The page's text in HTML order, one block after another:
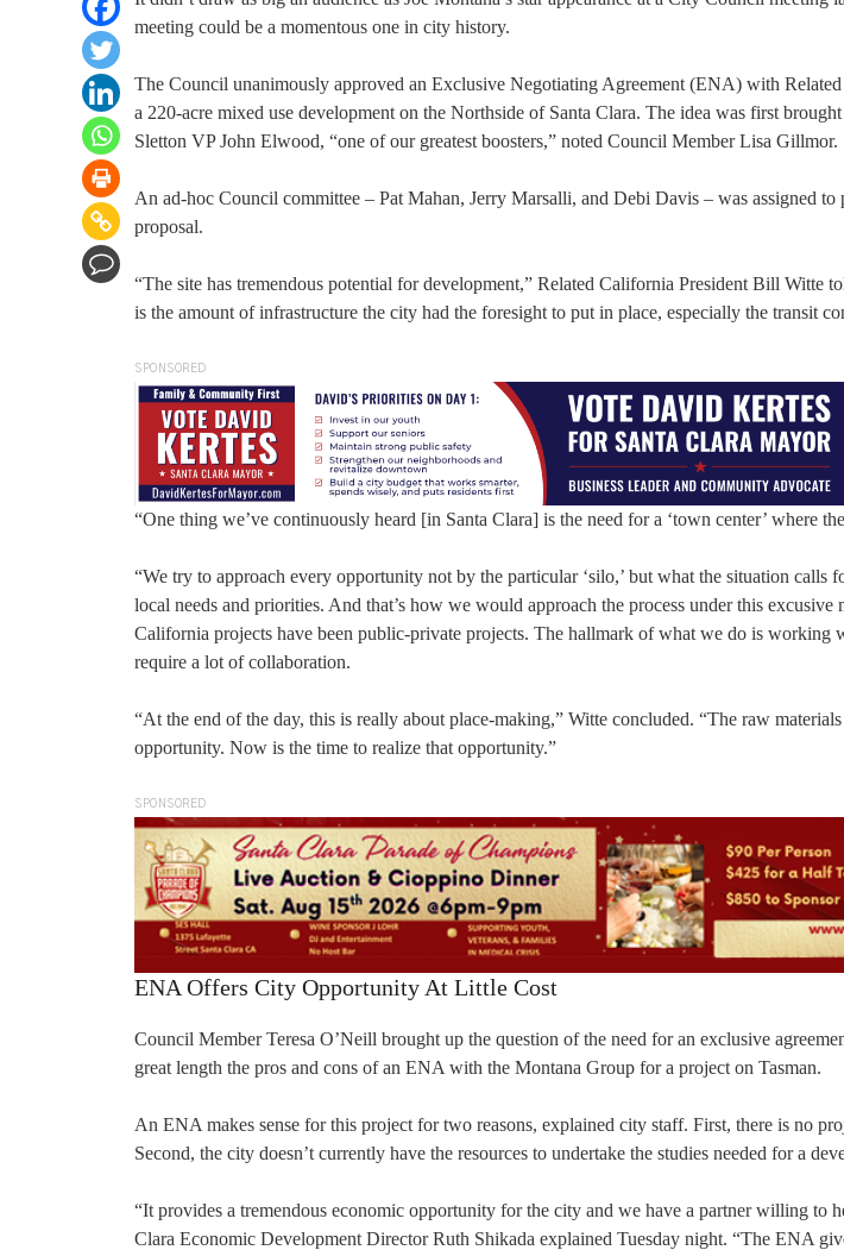
meeting could be a momentous one in city history.
The Council unanimously approved an Exclusive Negotiating Agreement (ENA) with
a 220-acre mixed use development on the Northside of Santa Clara. The idea was first
Sletton VP John Elwood, “one of our greatest boosters,” noted Council Member Lisa Gillmor.
An ad-hoc Council committee – Pat Mahan, Jerry Marsalli, and Debi Davis – was assigned
proposal.
“The site has tremendous potential for development,” Related California President Bill Witte
is the amount of infrastructure the city had the foresight to put in place, especially the transit
SPONSORED
“One thing we’ve continuously heard [in Santa Clara] is the need for a ‘town center’ where
“We try to approach every opportunity not by the particular ‘silo,’ but what the situation calls
local needs and priorities. And that’s how we would approach the process under this
California projects have been public-private projects. The hallmark of what we do is working
require a lot of collaboration.
“At the end of the day, this is really about place-making,” Witte concluded. “The raw
opportunity. Now is the time to realize that opportunity.”
SPONSORED
ENA Offers City Opportunity At Little Cost
Council Member Teresa O’Neill brought up the question of the need for an exclusive
great length the pros and cons of an ENA with the Montana Group for a project on Tasman.
An ENA makes sense for this project for two reasons, explained city staff. First, there is no
Second, the city doesn’t currently have the resources to undertake the studies needed for a
“It provides a tremendous economic opportunity for the city and we have a partner willing to
Clara Economic Development Director Ruth Shikada explained Tuesday night. “The ENA